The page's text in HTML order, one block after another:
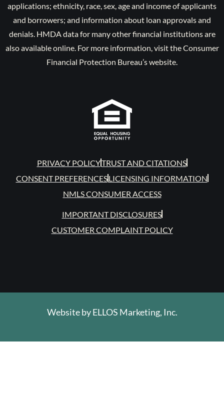
applications; ethnicity, race, sex, age and income of applicants
and borrowers; and information about loan approvals and
denials. HMDA data for many other financial institutions are
also available online. For more information, visit the Consumer
Financial Protection Bureau’s website.
PRIVACY POLICYTRUST AND CITATIONS
CONSENT PREFERENCESLICENSING INFORMATION
NMLS CONSUMER ACCESS
IMPORTANT DISCLOSURES
CUSTOMER COMPLAINT POLICY
Website byELLOS Marketing, Inc.